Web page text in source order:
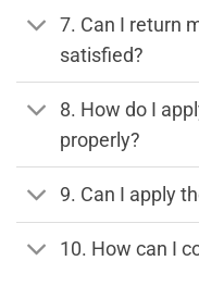
7. Can I return
satisfied?
8. How do I
properly?
9. Can I apply
10. How can I